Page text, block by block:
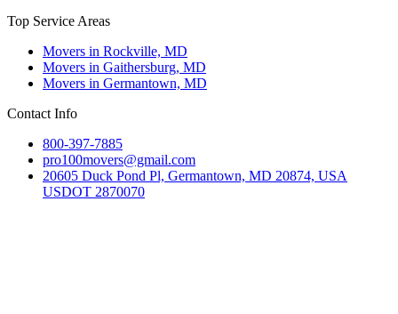
Top Service Areas
Movers in Rockville, MD
Movers in Gaithersburg, MD
Movers in Germantown, MD
Contact Info
800-397-7885
pro100movers@gmail.com
20605 Duck Pond Pl, Germantown, MD 20874, USA
USDOT 2870070